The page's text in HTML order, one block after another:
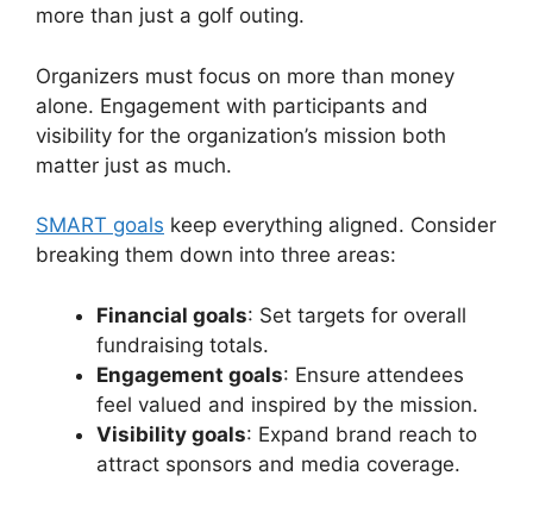
more than just a golf outing.
Organizers must focus on more than money
alone. Engagement with participants and
visibility for the organization’s mission both
matter just as much.
SMART goals keep everything aligned. Consider
breaking them down into three areas:
Financial goals: Set targets for overall
fundraising totals.
Engagement goals: Ensure attendees
feel valued and inspired by the mission.
Visibility goals: Expand brand reach to
attract sponsors and media coverage.